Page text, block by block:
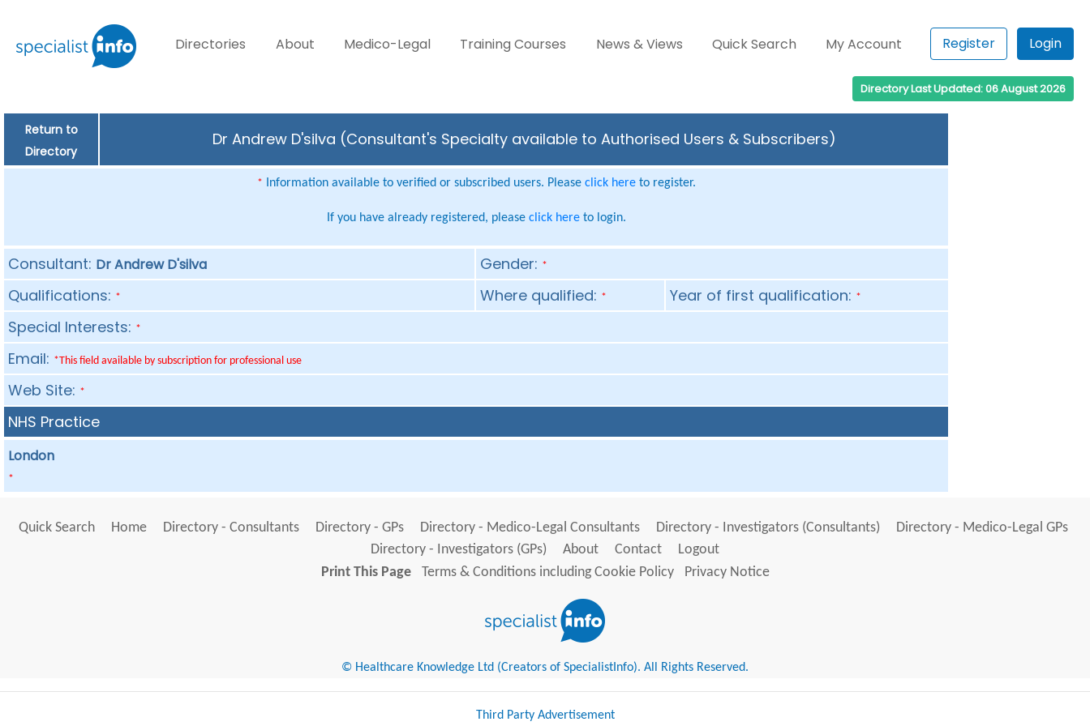
Directories About Medico-Legal Training Courses News & Views Quick Search My Account Register Login
Directory Last Updated: 06 August 2026
Return to
Directory
Dr Andrew D'silva (Consultant's Specialty available to Authorised Users & Subscribers)
* Information available to verified or subscribed users. Please click hereto register.
If you have already registered, please click hereto login.
Consultant: Dr Andrew D'silva Gender: *
Qualifications: * Where qualified: * Year of first qualification: *
Special Interests: *
Email: *This field available by subscription for professional use
Web Site: *
NHS Practice
London
*
Quick Search Home Directory - Consultants Directory - GPs Directory - Medico-Legal Consultants Directory - Investigators (Consultants)
Directory - Medico-Legal GPs
Directory - Investigators (GPs)
About Contact
Logout
Print This Page
Terms & Conditions including Cookie Policy Privacy Notice
© Healthcare Knowledge Ltd (Creators of SpecialistInfo). All Rights Reserved.
Third Party Advertisement